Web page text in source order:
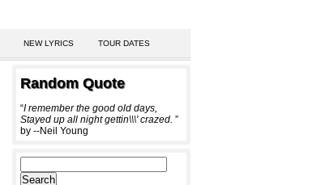
NEW LYRICS TOUR DATES
Random Quote
“I remember the good old days,
Stayed up all night gettin\\\' crazed. ”
by --Neil Young